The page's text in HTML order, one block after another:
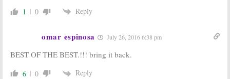
Sort Of
1 0 Reply
omar espinosa July 26, 2016 6:38 pm
BEST OF THE BEST.!!! bring it back.
6 0 Reply